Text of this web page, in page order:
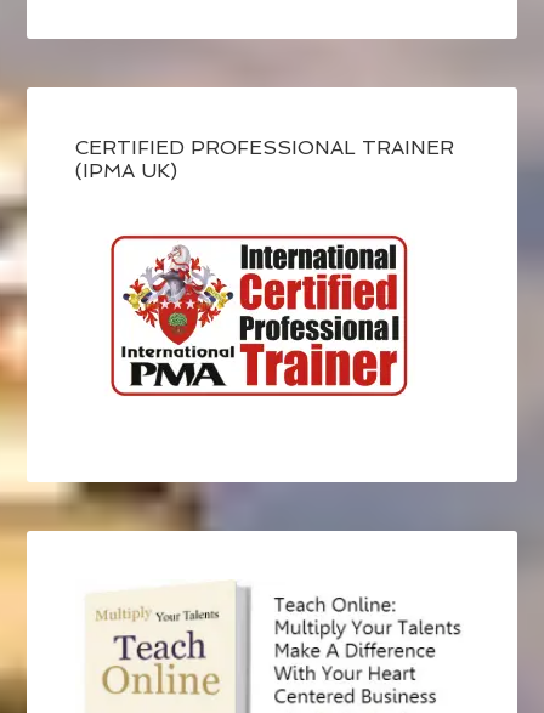
CERTIFIED PROFESSIONAL TRAINER
(IPMA UK)